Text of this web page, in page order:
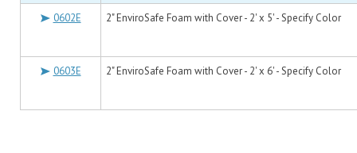
0602E 2" EnviroSafe Foam with Cover - 2' x 5' - Specify Color
0603E 2" EnviroSafe Foam with Cover - 2' x 6' - Specify Color